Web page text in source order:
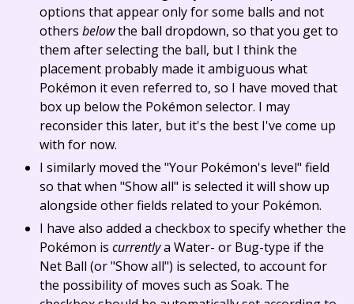
options that appear only for some balls and not
others belowthe ball dropdown, so that you get to
them after selecting the ball, but I think the
placement probably made it ambiguous what
Pokémon it even referred to, so I have moved that
box up below the Pokémon selector. I may
reconsider this later, but it's the best I've come up
with for now.
I similarly moved the "Your Pokémon's level" field
so that when "Show all" is selected it will show up
alongside other fields related to your Pokémon.
I have also added a checkbox to specify whether the
Pokémon is currentlya Water- or Bug-type if the
Net Ball (or "Show all") is selected, to account for
the possibility of moves such as Soak. The